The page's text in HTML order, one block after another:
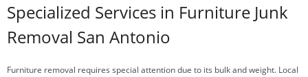
Specialized Services in Furniture Junk
Removal San Antonio
Furniture removal requires special attention due to its bulk and weight. Local